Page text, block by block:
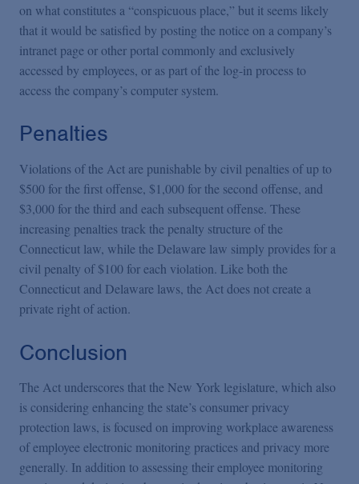
on what constitutes a “conspicuous place,” but it seems likely
that it would be satisfied by posting the notice on a company’s
intranet page or other portal commonly and exclusively
accessed by employees, or as part of the log-in process to
access the company’s computer system.
Penalties
Violations of the Act are punishable by civil penalties of up to
$500 for the first offense, $1,000 for the second offense, and
$3,000 for the third and each subsequent offense. These
increasing penalties track the penalty structure of the
Connecticut law, while the Delaware law simply provides for a
civil penalty of $100 for each violation. Like both the
Connecticut and Delaware laws, the Act does not create a
private right of action.
Conclusion
The Act underscores that the New York legislature, which also
is considering enhancing the state’s consumer privacy
protection laws, is focused on improving workplace awareness
of employee electronic monitoring practices and privacy more
generally. In addition to assessing their employee monitoring